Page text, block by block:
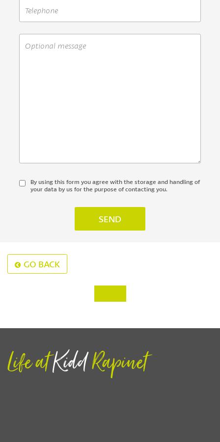
By using this form you agree with the storage and handling of
your data by us for the purpose of contacting you.
GO BACK
Life atKiddRapinet